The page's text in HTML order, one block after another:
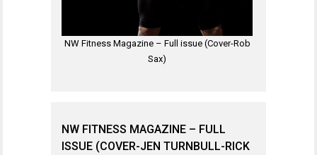
NW Fitness Magazine – Full issue (Cover-Rob
Sax)
NW FITNESS MAGAZINE – FULL
ISSUE (COVER-JEN TURNBULL-RICK